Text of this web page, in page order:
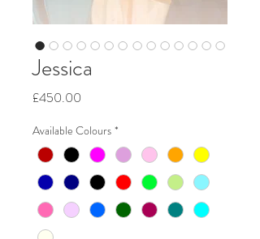
Jessica
£450.00
Available Colours *